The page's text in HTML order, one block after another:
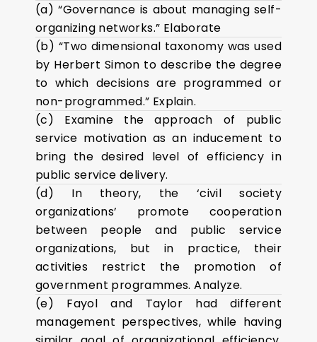
(a) “Governance is about managing self-
organizing networks.” Elaborate
(b) “Two dimensional taxonomy was used
by Herbert Simon to describe the degree
to which decisions are programmed or
non-programmed.” Explain.
(c) Examine the approach of public
service motivation as an inducement to
bring the desired level of efficiency in
public service delivery.
(d) In theory, the ‘civil society
organizations’ promote cooperation
between people and public service
organizations, but in practice, their
activities restrict the promotion of
government programmes. Analyze.
(e) Fayol and Taylor had different
management perspectives, while having